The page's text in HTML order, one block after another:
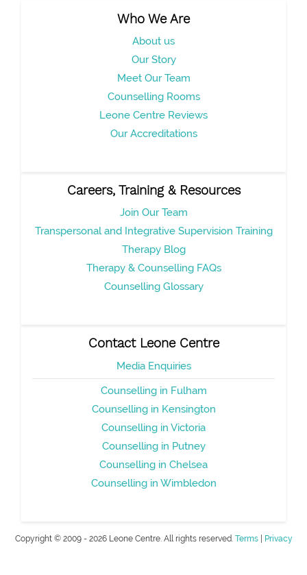
Who We Are
About us
Our Story
Meet Our Team
Counselling Rooms
Leone Centre Reviews
Our Accreditations
Careers, Training & Resources
Join Our Team
Transpersonal and Integrative Supervision Training
Therapy Blog
Therapy & Counselling FAQs
Counselling Glossary
Contact Leone Centre
Media Enquiries
Counselling in Fulham
Counselling in Kensington
Counselling in Victoria
Counselling in Putney
Counselling in Chelsea
Counselling in Wimbledon
Copyright © 2009 - 2026 Leone Centre. All rights reserved. Terms| Privacy